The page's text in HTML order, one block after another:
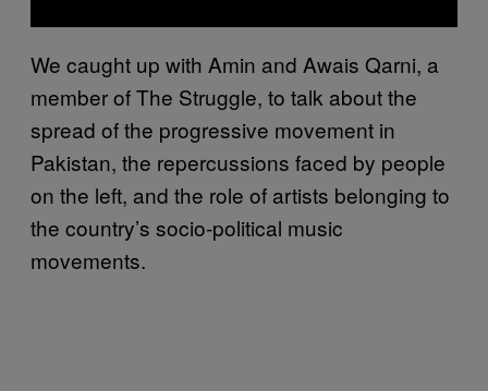
We caught up with Amin and Awais Qarni, a
member of The Struggle, to talk about the
spread of the progressive movement in
Pakistan, the repercussions faced by people
on the left, and the role of artists belonging to
the country’s socio-political music
movements.